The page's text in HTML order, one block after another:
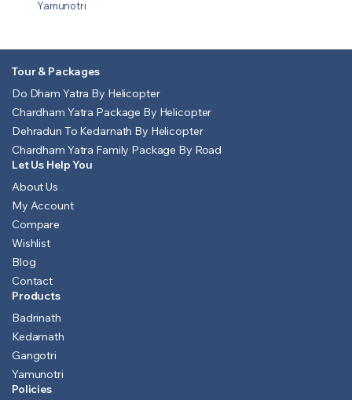
Yamunotri
Tour & Packages
Do Dham Yatra By Helicopter
Chardham Yatra Package By Helicopter
Dehradun To Kedarnath By Helicopter
Chardham Yatra Family Package By Road
Let Us Help You
About Us
My Account
Compare
Wishlist
Blog
Contact
Products
Badrinath
Kedarnath
Gangotri
Yamunotri
Policies